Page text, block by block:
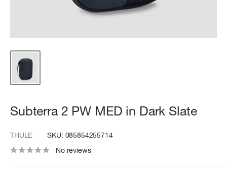
Subterra 2 PW MED in Dark Slate
THULE SKU: 085854255714
No reviews